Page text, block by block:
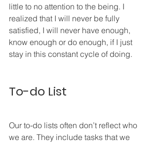
little to no attention to the being. I
realized that I will never be fully
satisfied, I will never have enough,
know enough or do enough, if I just
stay in this constant cycle of doing.
To-do List
Our to-do lists often don’t reflect who
we are. They include tasks that we